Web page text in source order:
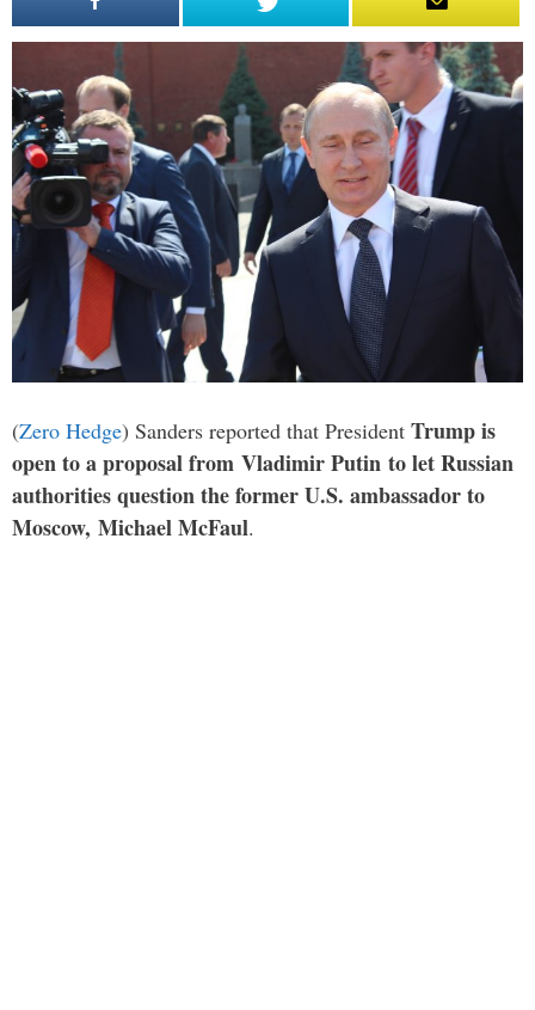
(Zero Hedge) Sanders reported that President Trump is
open to a proposal from Vladimir Putin to let Russian
authorities question the former U.S. ambassador to
Moscow, Michael McFaul.